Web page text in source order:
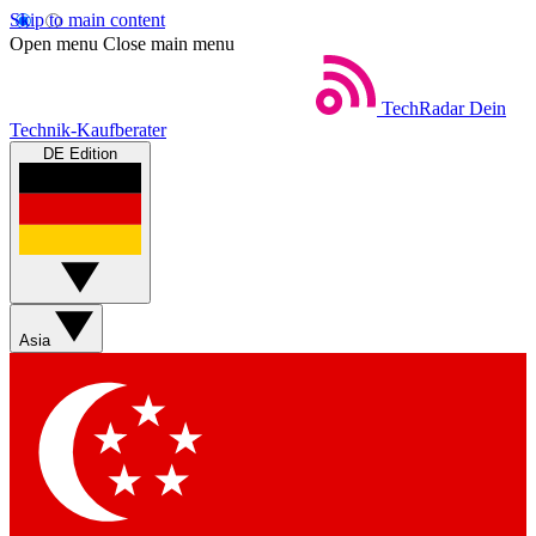
Skip to main content
Open menu Close main menu
TechRadar Dein
Technik-Kaufberater
DE Edition
Asia